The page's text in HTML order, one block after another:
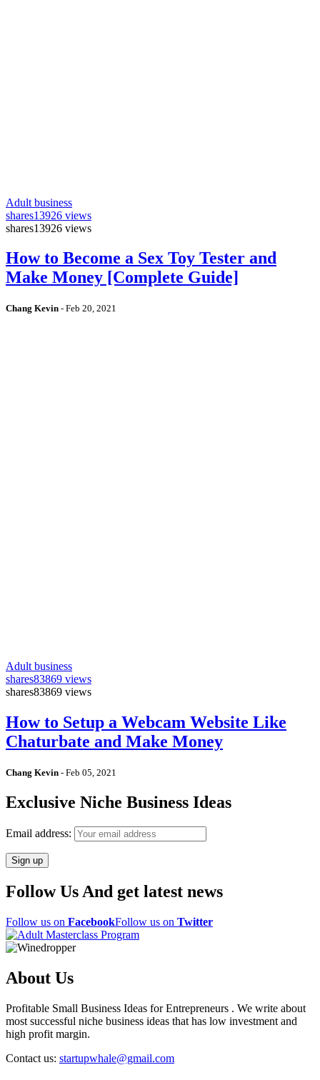
Adult business
shares13926 views
shares13926 views
How to Become a Sex Toy Tester and
Make Money [Complete Guide]
Chang Kevin - Feb 20, 2021
Adult business
shares83869 views
shares83869 views
How to Setup a Webcam Website Like
Chaturbate and Make Money
Chang Kevin - Feb 05, 2021
Exclusive Niche Business Ideas
Email address:
Follow Us And get latest news
Follow us on FacebookFollow us on Twitter
About Us
Profitable Small Business Ideas for Entrepreneurs . We write about
most successful niche business ideas that has low investment and
high profit margin.
Contact us: startupwhale@gmail.com